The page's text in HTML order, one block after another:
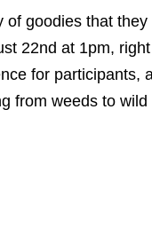
of goodies that they
22nd at 1pm, right
for participants,
from weeds to wild